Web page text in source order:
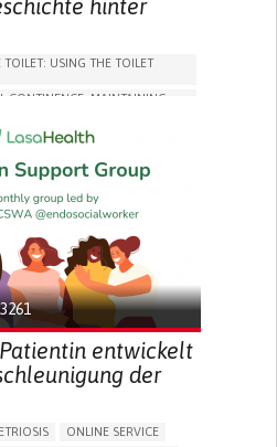
hinter
TOILET: USING THE TOILET
CONTINENCE: MAINTAINING
COLORECTAL CANCER
(CLOTHING, ACCESSORIES,
POST-SURGERY RECOVERY
BLADDER CONTROL)
OR SNEEZING (STRESS
AND SOCIAL INTEGRATION
3261
entwickelt
der
ONLINE SERVICE